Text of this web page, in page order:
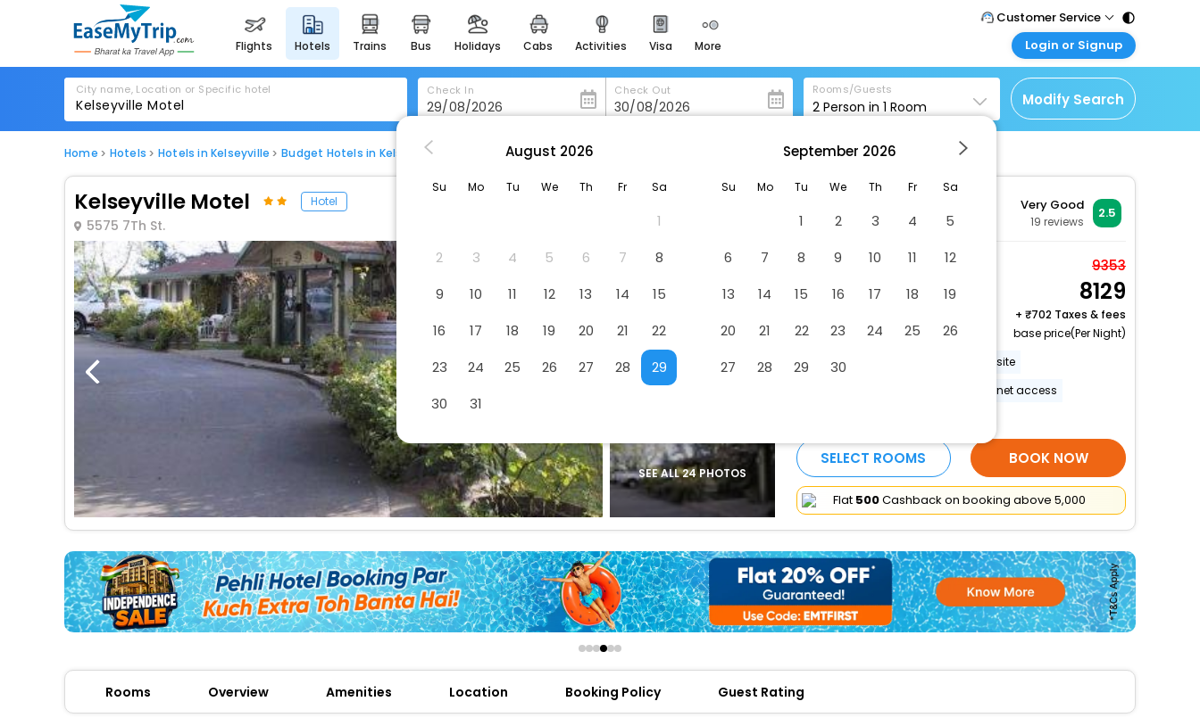
flights hotels trains bus holidays cabs activities visa more
heritage & events
majestic monuments of
india
for romantic getaways
easydarshan
badrinath
for divine blessings
airport service
enjoy airport service
offers
check best latest offers
Customer Service
Call Support
Tel : 011 - 43131313,
43030303
Mail Support
Care@easemytrip.com
Login or Signup
Customer Login
Login & check bookings
Corporate Travel
Login your agent account
Manage your bookings
City name, Location or Specific hotel Check In Check Out Rooms/Guests
2 Person in 1 Room Modify Search
Home Hotels Hotels in Kelseyville Budget Hotels in Kelseyville Kelseyville Motel
Kelseyville Motel Hotel
5575 7Th St.
Very Good
19 reviews
2.5
1 / 24
SEE ALL 24 PHOTOS
One queen bed non
smoking
Free Cancellation
9353
8129
+
702 Taxes & fees
base price(Per Night)
Barbecue grill(s)
Parking onsite
Internet access
SELECT ROOMS BOOK NOW
Flat ₹500Cashback on booking above ₹5,000
Rooms Overview Amenities Location Booking Policy Guest Rating
August 2026
Su Mo Tu We Th Fr Sa
1
2
3 4 5 6 7
8
9
10 11 12 13 14
15
16
17 18 19 20 21
22
23
24 25 26 27 28
29
30
31
September 2026
Su Mo Tu We Th Fr Sa
1 2 3 4
5
6
7 8 9 10 11
12
13
14 15 16 17 18
19
20
21 22 23 24 25
26
27
28 29 30